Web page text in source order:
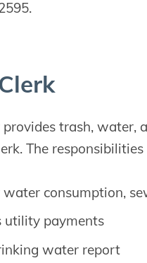
provides trash, water,
The
consumption,
utility payments
water report